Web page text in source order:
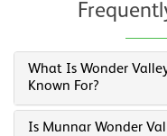
What Is Wonder
Known For?
Is Munnar Wonder